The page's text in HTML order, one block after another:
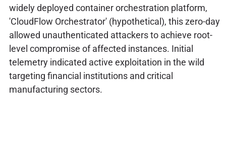
widely deployed container orchestration platform,
'CloudFlow Orchestrator' (hypothetical), this zero-day
allowed unauthenticated attackers to achieve root-
level compromise of affected instances. Initial
telemetry indicated active exploitation in the wild
targeting financial institutions and critical
manufacturing sectors.